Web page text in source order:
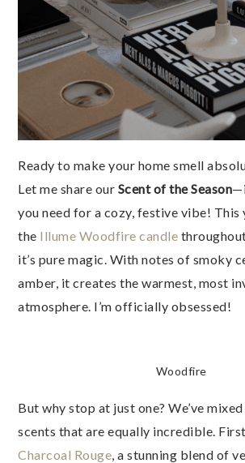
Ready to make your home smell
Let me share our Scent of the Season
you need for a cozy, festive vibe! This
the Illume Woodfire candle
it’s pure magic. With notes of smoky
amber, it creates the warmest, most
atmosphere. I’m officially obsessed!
Woodfire
But why stop at just one? We’ve
scents that are equally incredible.
Charcoal Rouge, a stunning blend of